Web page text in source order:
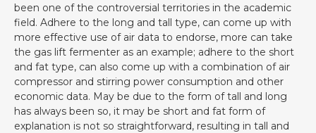
been one of the controversial territories in the academic
field. Adhere to the long and tall type, can come up with
more effective use of air data to endorse, more can take
the gas lift fermenter as an example; adhere to the short
and fat type, can also come up with a combination of air
compressor and stirring power consumption and other
economic data. May be due to the form of tall and long
has always been so, it may be short and fat form of
explanation is not so straightforward, resulting in tall and